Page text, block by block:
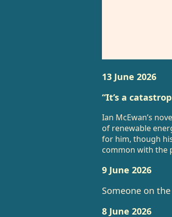
13 June 2026
“It’s a
Ian McEwan’s
of renewable
for him, though
common with the
9 June 2026
Someone on
8 June 2026